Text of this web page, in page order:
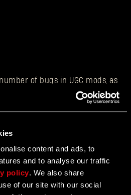
content and ads, to
and to analyse our traffic
policy. We also share
of our site with our social
of bugs in UGC mods, as
crashes and improving QOL
Breach from our latest Devblog